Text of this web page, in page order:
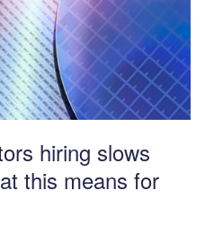
hiring slows
this means for